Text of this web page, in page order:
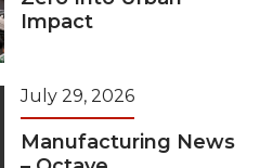
Impact
July 29, 2026
Manufacturing News